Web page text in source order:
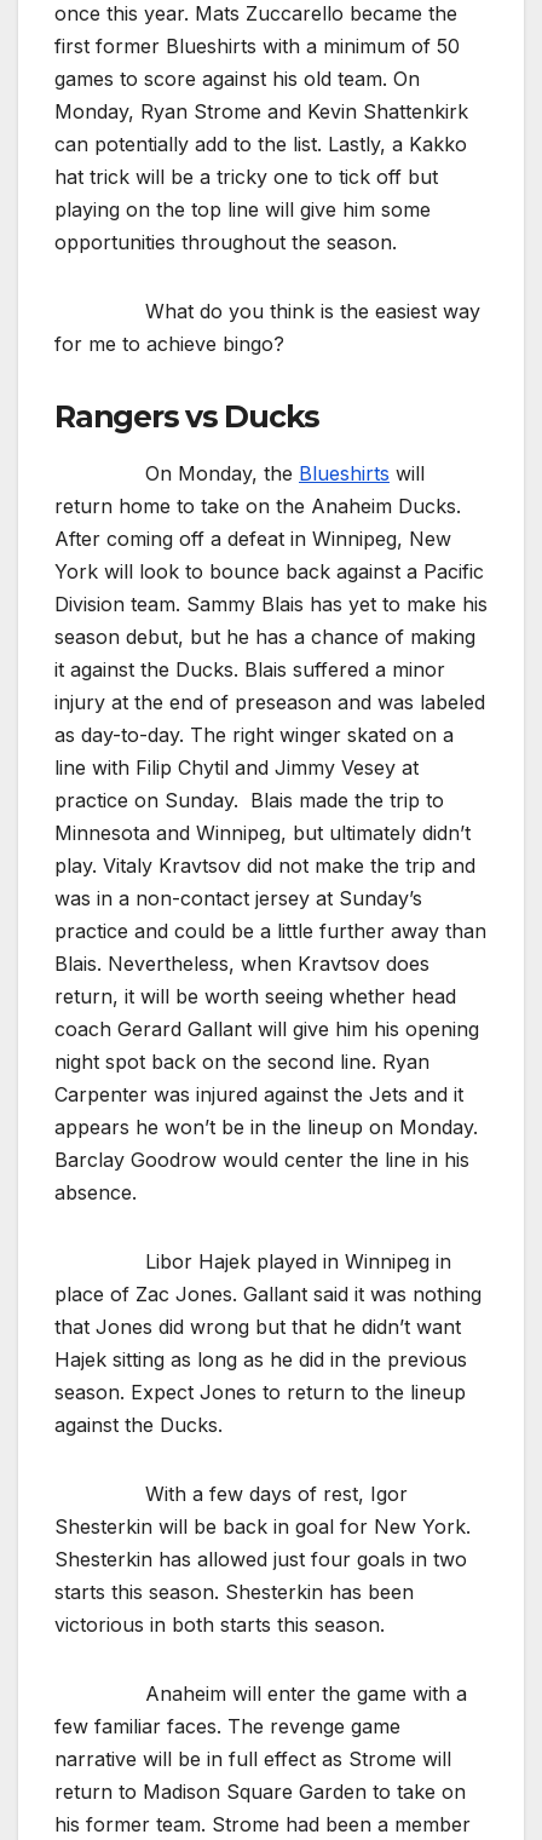
once this year. Mats Zuccarello became the
first former Blueshirts with a minimum of 50
games to score against his old team. On
Monday, Ryan Strome and Kevin Shattenkirk
can potentially add to the list. Lastly, a Kakko
hat trick will be a tricky one to tick off but
playing on the top line will give him some
opportunities throughout the season.
What do you think is the easiest way
for me to achieve bingo?
Rangers vs Ducks
On Monday, the Blueshirts will
return home to take on the Anaheim Ducks.
After coming off a defeat in Winnipeg, New
York will look to bounce back against a Pacific
Division team. Sammy Blais has yet to make his
season debut, but he has a chance of making
it against the Ducks. Blais suffered a minor
injury at the end of preseason and was labeled
as day-to-day. The right winger skated on a
line with Filip Chytil and Jimmy Vesey at
practice on Sunday. Blais made the trip to
Minnesota and Winnipeg, but ultimately didn’t
play. Vitaly Kravtsov did not make the trip and
was in a non-contact jersey at Sunday’s
practice and could be a little further away than
Blais. Nevertheless, when Kravtsov does
return, it will be worth seeing whether head
coach Gerard Gallant will give him his opening
night spot back on the second line. Ryan
Carpenter was injured against the Jets and it
appears he won’t be in the lineup on Monday.
Barclay Goodrow would center the line in his
absence.
Libor Hajek played in Winnipeg in
place of Zac Jones. Gallant said it was nothing
that Jones did wrong but that he didn’t want
Hajek sitting as long as he did in the previous
season. Expect Jones to return to the lineup
against the Ducks.
With a few days of rest, Igor
Shesterkin will be back in goal for New York.
Shesterkin has allowed just four goals in two
starts this season. Shesterkin has been
victorious in both starts this season.
Anaheim will enter the game with a
few familiar faces. The revenge game
narrative will be in full effect as Strome will
return to Madison Square Garden to take on
his former team. Strome had been a member